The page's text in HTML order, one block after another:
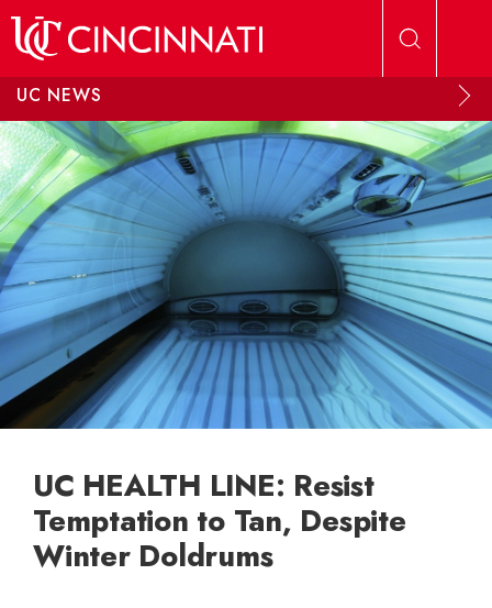
UC NEWS
UC HEALTH LINE: Resist
Temptation to Tan, Despite
Winter Doldrums